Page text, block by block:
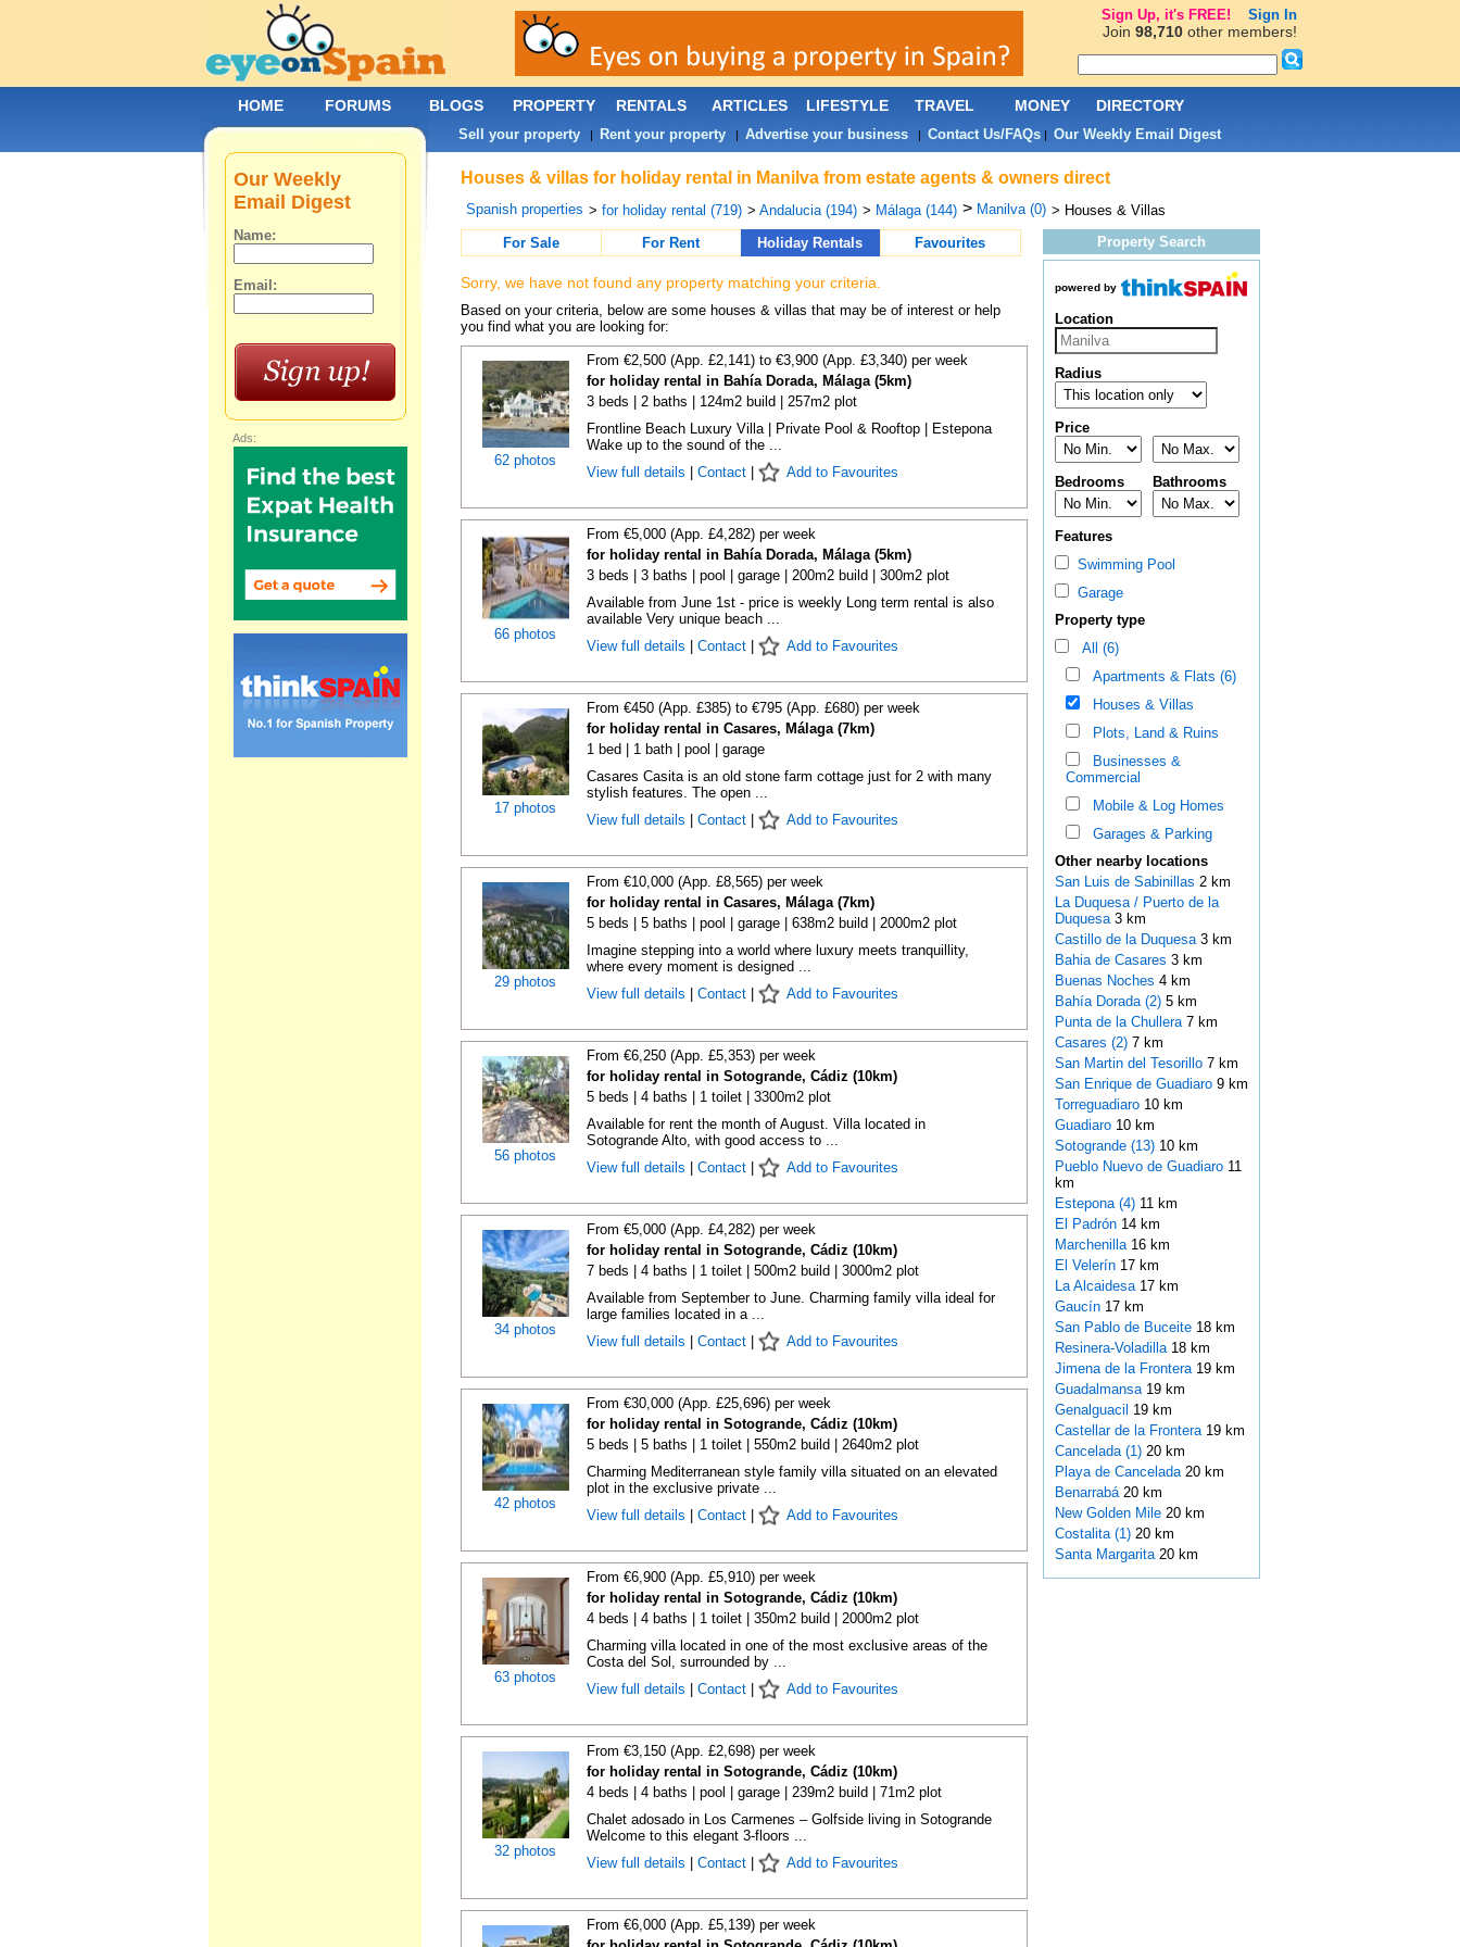
Houses & villas for holiday rental in Manilva from estate agents & owners direct
Spanish properties > for holiday rental (719) > Andalucia (194) > Málaga (144) > Manilva (0) > Houses & Villas
For Sale
For Rent Holiday Rentals Favourites
Sorry, we have not found any property matching your criteria.
Based on your criteria, below are some houses & villas that may be of interest or help
you find what you are looking for:
62 photos
From €2,500 (App. £2,141) to €3,900 (App. £3,340) per week
for holiday rental in Bahía Dorada, Málaga (5km)
3 beds | 2 baths | 124m2 build | 257m2 plot
Frontline Beach Luxury Villa | Private Pool & Rooftop | Estepona
Wake up to the sound of the ...
View full details
Contact| Add to Favourites
66 photos
From €5,000 (App. £4,282) per week
for holiday rental in Bahía Dorada, Málaga (5km)
3 beds | 3 baths | pool | garage | 200m2 build | 300m2 plot
Available from June 1st - price is weekly Long term rental is also
available Very unique beach ...
View full details
Contact| Add to Favourites
17 photos
From €450 (App. £385) to €795 (App. £680) per week
for holiday rental in Casares, Málaga (7km)
1 bed | 1 bath | pool | garage
Casares Casita is an old stone farm cottage just for 2 with many
stylish features. The open ...
View full details
Contact| Add to Favourites
29 photos
From €10,000 (App. £8,565) per week
for holiday rental in Casares, Málaga (7km)
5 beds | 5 baths | pool | garage | 638m2 build | 2000m2 plot
Imagine stepping into a world where luxury meets tranquillity,
where every moment is designed ...
View full details
Contact| Add to Favourites
56 photos
From €6,250 (App. £5,353) per week
for holiday rental in Sotogrande, Cádiz (10km)
5 beds | 4 baths | 1 toilet | 3300m2 plot
Available for rent the month of August. Villa located in
Sotogrande Alto, with good access to ...
View full details
Contact| Add to Favourites
34 photos
From €5,000 (App. £4,282) per week
for holiday rental in Sotogrande, Cádiz (10km)
7 beds | 4 baths | 1 toilet | 500m2 build | 3000m2 plot
Available from September to June. Charming family villa ideal for
large families located in a ...
View full details
Contact| Add to Favourites
42 photos
From €30,000 (App. £25,696) per week
for holiday rental in Sotogrande, Cádiz (10km)
5 beds | 5 baths | 1 toilet | 550m2 build | 2640m2 plot
Charming Mediterranean style family villa situated on an elevated
plot in the exclusive private ...
View full details
Contact| Add to Favourites
63 photos
From €6,900 (App. £5,910) per week
for holiday rental in Sotogrande, Cádiz (10km)
4 beds | 4 baths | 1 toilet | 350m2 build | 2000m2 plot
Charming villa located in one of the most exclusive areas of the
Costa del Sol, surrounded by ...
View full details
Contact| Add to Favourites
32 photos
From €3,150 (App. £2,698) per week
for holiday rental in Sotogrande, Cádiz (10km)
4 beds | 4 baths | pool | garage | 239m2 build | 71m2 plot
Chalet adosado in Los Carmenes – Golfside living in Sotogrande
Welcome to this elegant 3-floors ...
View full details
Contact| Add to Favourites
From €6,000 (App. £5,139) per week
Property Search
powered by
Location
Radius
Price
Bedrooms Bathrooms
Features
Swimming Pool
Garage
Property type
All (6)
Apartments & Flats (6)
Houses & Villas
Plots, Land & Ruins
Businesses &
Commercial
Mobile & Log Homes
Garages & Parking
Other nearby locations
San Luis de Sabinillas 2 km
La Duquesa / Puerto de la
Duquesa 3 km
Castillo de la Duquesa 3 km
Bahia de Casares 3 km
Buenas Noches 4 km
Bahía Dorada (2)5 km
Punta de la Chullera 7 km
Casares (2)7 km
San Martin del Tesorillo 7 km
San Enrique de Guadiaro 9 km
Torreguadiaro 10 km
Guadiaro 10 km
Sotogrande (13)10 km
Pueblo Nuevo de Guadiaro 11
km
Estepona (4)11 km
El Padrón 14 km
Marchenilla 16 km
El Velerín 17 km
La Alcaidesa 17 km
Gaucín 17 km
San Pablo de Buceite 18 km
Resinera-Voladilla 18 km
Jimena de la Frontera 19 km
Guadalmansa 19 km
Genalguacil 19 km
Castellar de la Frontera 19 km
Cancelada (1)20 km
Playa de Cancelada 20 km
Benarrabá 20 km
New Golden Mile 20 km
Costalita (1)20 km
Santa Margarita 20 km
Our Weekly
Email Digest
Name:
Email:
Ads:
HOME FORUMS BLOGS PROPERTY RENTALS ARTICLES LIFESTYLE TRAVEL MONEY DIRECTORY
Sell your property| Rent your property| Advertise your business| Contact Us/FAQs| Our Weekly Email Digest
Sign Up, it's FREE! Sign In
Join 98,710other members!